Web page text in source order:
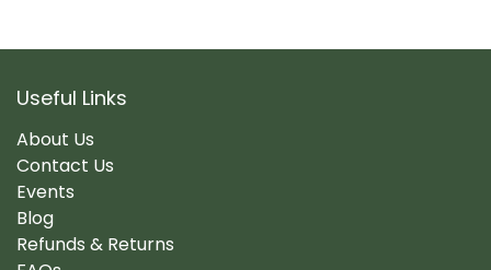
Useful Links
About Us
Contact Us
Events
Blog
Refunds & Returns